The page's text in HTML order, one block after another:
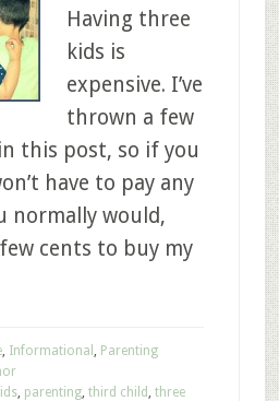
Having three
kids is
expensive. I’ve
thrown a few
this post, so if you
have to pay any
normally would,
cents to buy my
, Informational , Parenting
, parenting, third child , three